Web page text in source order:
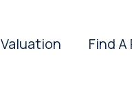
Valuation Find